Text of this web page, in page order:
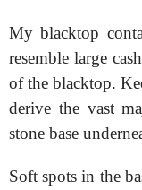
My blacktop
resemble large
of the blacktop.
derive the vast
stone base
Soft spots in the